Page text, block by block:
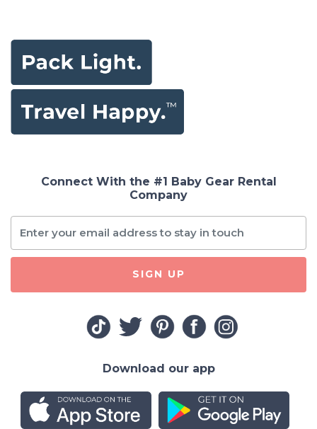
Connect With the #1 Baby Gear Rental
Company
SIGN UP
Download our app